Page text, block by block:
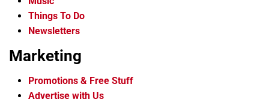
Things To Do
Newsletters
Marketing
Promotions & Free Stuff
Advertise with Us